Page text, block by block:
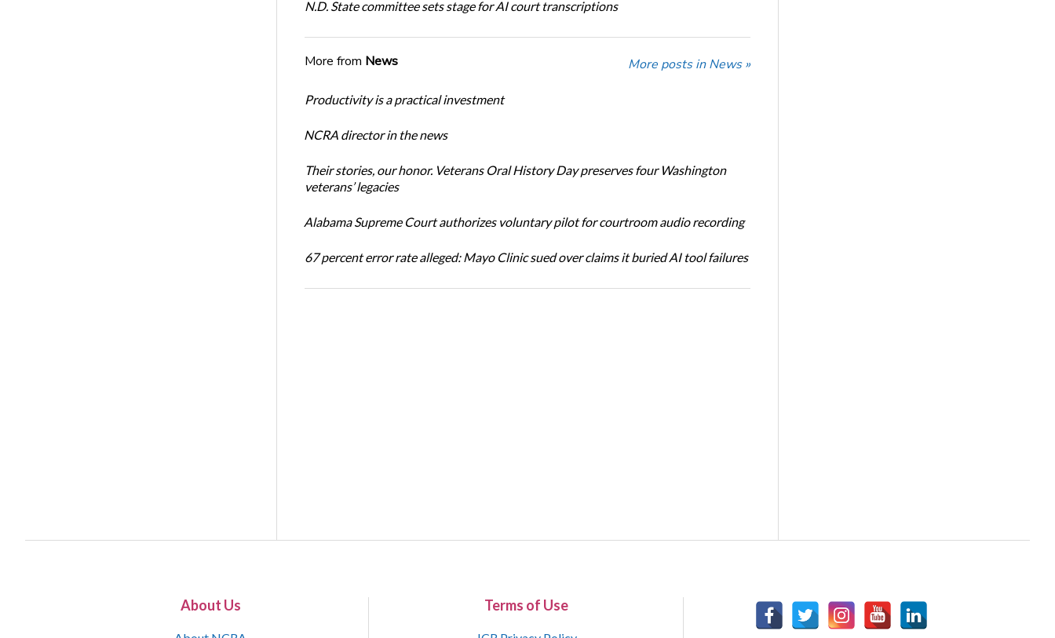
N.D. State committee sets stage for AI court transcriptions
More from News More posts in News »
Productivity is a practical investment
NCRA director in the news
Their stories, our honor. Veterans Oral History Day preserves four Washington
veterans’ legacies
Alabama Supreme Court authorizes voluntary pilot for courtroom audio recording
67 percent error rate alleged: Mayo Clinic sued over claims it buried AI tool failures
About Us Terms of Use